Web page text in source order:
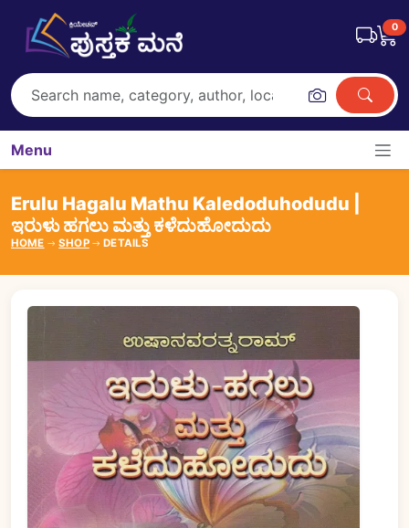
0
Menu
Erulu Hagalu Mathu Kaledoduhodudu |
ಇರುಳು ಹಗಲು ಮತ್ತು ಕಳೆದುಹೋದುದು
HOME SHOP DETAILS